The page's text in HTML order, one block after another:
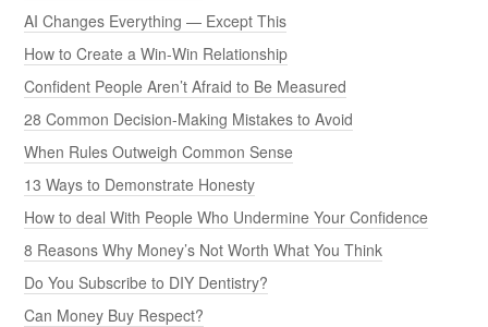
AI Changes Everything — Except This
How to Create a Win-Win Relationship
Confident People Aren’t Afraid to Be Measured
28 Common Decision-Making Mistakes to Avoid
When Rules Outweigh Common Sense
13 Ways to Demonstrate Honesty
How to deal With People Who Undermine Your Confidence
8 Reasons Why Money’s Not Worth What You Think
Do You Subscribe to DIY Dentistry?
Can Money Buy Respect?